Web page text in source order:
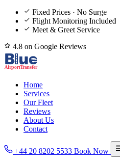
Fixed Prices · No Surge
Flight Monitoring Included
Meet & Greet Service
4.8 on Google Reviews
Home
Services
Our Fleet
Reviews
About Us
Contact
+44 20 8202 5533 Book Now